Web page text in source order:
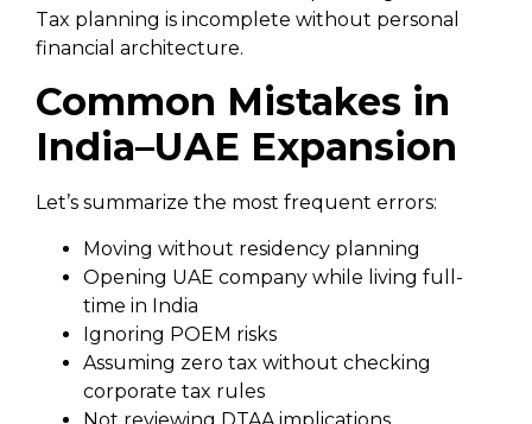
Tax planning is incomplete without personal
financial architecture.
Common Mistakes in
India–UAE Expansion
Let’s summarize the most frequent errors:
Moving without residency planning
Opening UAE company while living full-
time in India
Ignoring POEM risks
Assuming zero tax without checking
corporate tax rules